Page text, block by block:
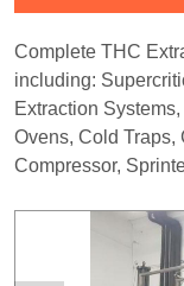
Complete THC
including:
Extraction
Ovens, Cold Traps,
Compressor,